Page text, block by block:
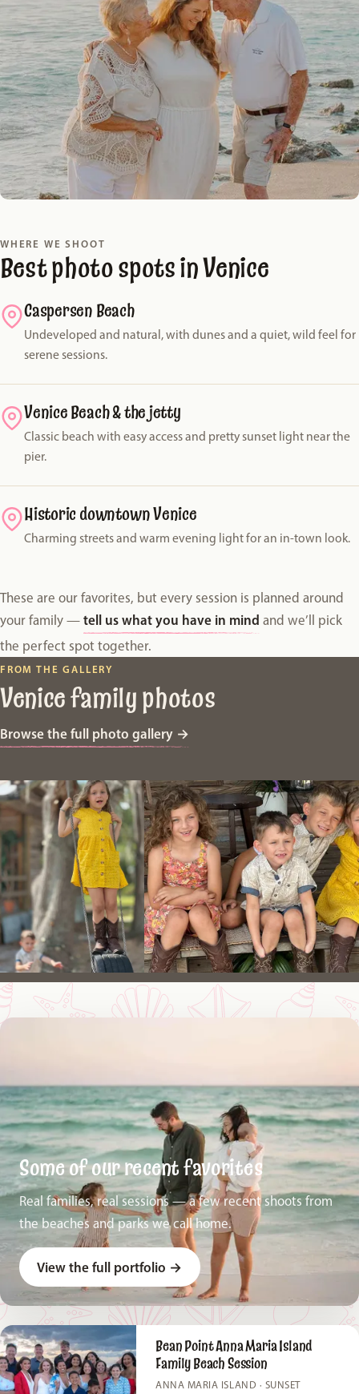
WHERE WE SHOOT
Best photo spots in Venice
Caspersen Beach
Undeveloped and natural, with dunes and a quiet, wild feel for
serene sessions.
Venice Beach & the jetty
Classic beach with easy access and pretty sunset light near the
pier.
Historic downtown Venice
Charming streets and warm evening light for an in-town look.
These are our favorites, but every session is planned around
your family — tell us what you have in mind and we’ll pick
the perfect spot together.
FROM THE GALLERY
Venice family photos
Browse the full photo gallery →
Some of our recent favorites
Real families, real sessions — a few recent shoots from
the beaches and parks we call home.
View the full portfolio →
Bean Point Anna Maria Island
Family Beach Session
ANNA MARIA ISLAND · SUNSET